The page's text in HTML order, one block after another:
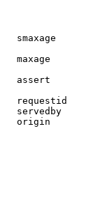
smaxage
maxage
assert
requestid
servedby
origin